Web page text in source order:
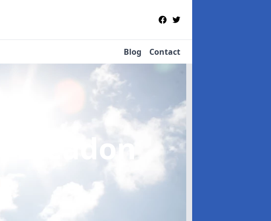
Blog Contact
in Bleadon